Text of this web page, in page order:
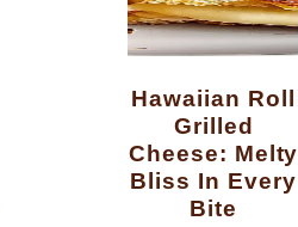
Hawaiian Roll
Grilled
Cheese: Melty
Bliss In Every
Bite